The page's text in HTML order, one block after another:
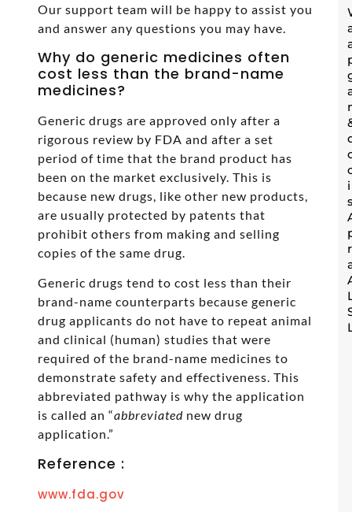
Our support team will be happy to assist you
and answer any questions you may have.
Why do generic medicines often
cost less than the brand-name
medicines?
Generic drugs are approved only after a
rigorous review by FDA and after a set
period of time that the brand product has
been on the market exclusively. This is
because new drugs, like other new products,
are usually protected by patents that
prohibit others from making and selling
copies of the same drug.
Generic drugs tend to cost less than their
brand-name counterparts because generic
drug applicants do not have to repeat animal
and clinical (human) studies that were
required of the brand-name medicines to
demonstrate safety and effectiveness. This
abbreviated pathway is why the application
is called an “abbreviatednew drug
application.”
Reference :
www.fda.gov